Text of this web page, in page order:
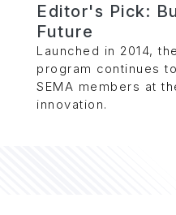
Editor's Pick:
Future
Launched in 2014,
program continues
SEMA members at
innovation.